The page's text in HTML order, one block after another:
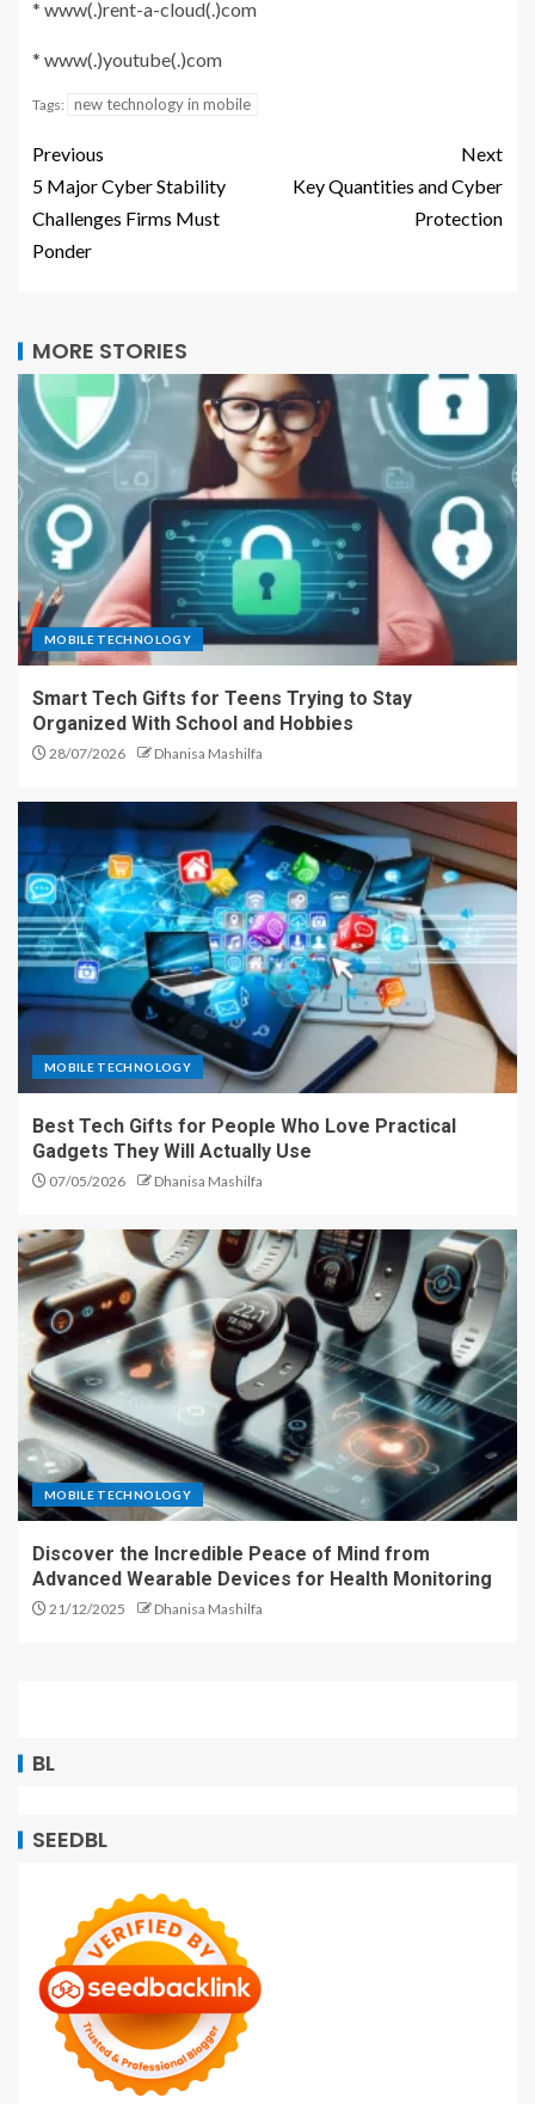
* www(.)rent-a-cloud(.)com
* www(.)youtube(.)com
Tags: new technology in mobile
Previous
5 Major Cyber Stability
Challenges Firms Must
Ponder
Next
Key Quantities and Cyber
Protection
MORE STORIES
MOBILE TECHNOLOGY
Smart Tech Gifts for Teens Trying to Stay
Organized With School and Hobbies
28/07/2026 Dhanisa Mashilfa
MOBILE TECHNOLOGY
Best Tech Gifts for People Who Love Practical
Gadgets They Will Actually Use
07/05/2026 Dhanisa Mashilfa
MOBILE TECHNOLOGY
Discover the Incredible Peace of Mind from
Advanced Wearable Devices for Health Monitoring
21/12/2025 Dhanisa Mashilfa
BL
SEEDBL